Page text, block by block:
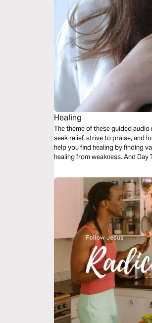
Healing
The theme of these guided audio meditations is healing.
seek relief, strive to praise, and long to
help you find healing by finding value in others. The second
healing from